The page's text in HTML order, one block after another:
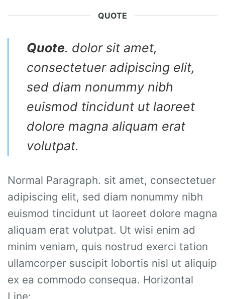
QUOTE
Quote. dolor sit amet,
consectetuer adipiscing elit,
sed diam nonummy nibh
euismod tincidunt ut laoreet
dolore magna aliquam erat
volutpat.
Normal Paragraph. sit amet, consectetuer
adipiscing elit, sed diam nonummy nibh
euismod tincidunt ut laoreet dolore magna
aliquam erat volutpat. Ut wisi enim ad
minim veniam, quis nostrud exerci tation
ullamcorper suscipit lobortis nisl ut aliquip
ex ea commodo consequa. Horizontal
Line: